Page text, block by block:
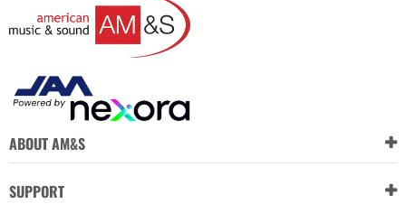
ABOUT AM&S
SUPPORT